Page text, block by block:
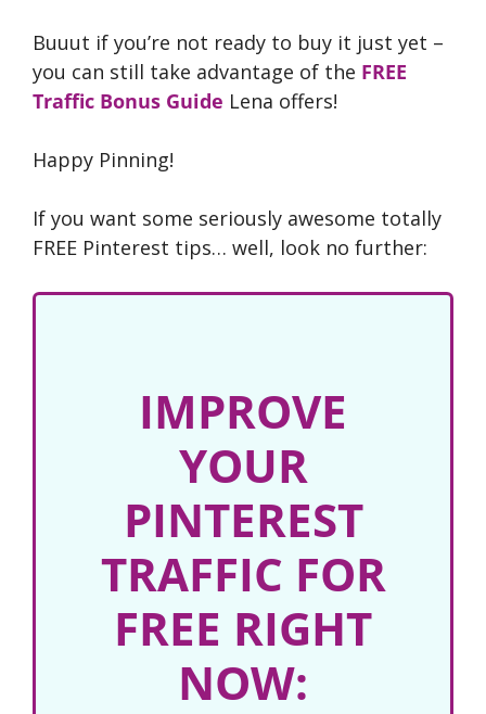
Buuut if you’re not ready to buy it just yet –
you can still take advantage of the FREE
Traffic Bonus Guide Lena offers!
Happy Pinning!
If you want some seriously awesome totally
FREE Pinterest tips… well, look no further:
IMPROVE
YOUR
PINTEREST
TRAFFIC FOR
FREE RIGHT
NOW: